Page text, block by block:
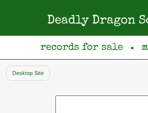
Deadly Dragon
records for sale ●
Desktop Site
Search